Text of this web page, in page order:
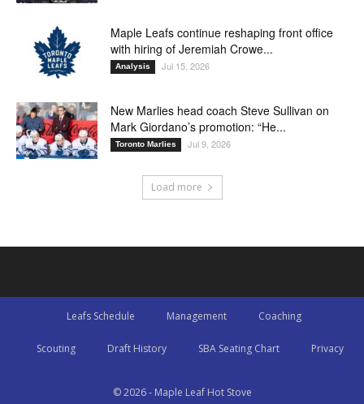
Maple Leafs continue reshaping front office
with hiring of Jeremiah Crowe...
Analysis Jul 15, 2026
New Marlies head coach Steve Sullivan on
Mark Giordano’s promotion: “He...
Toronto Marlies Jul 9, 2026
Load more
Leafs Schedule Management Coaching
Scouting Draft History SBA Seating Chart Privacy
© 2026 - Maple Leaf Hot Stove